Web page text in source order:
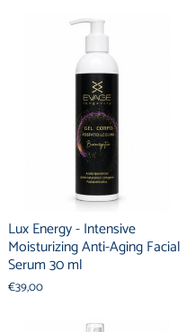
Lux Energy - Intensive
Moisturizing Anti-Aging Facial
Serum 30 ml
€39,00